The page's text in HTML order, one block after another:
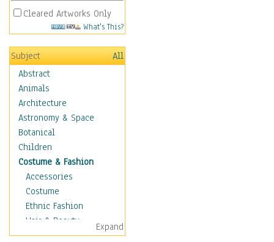
Cleared Artworks Only
What's This?
Subject
All
Abstract
Animals
Architecture
Astronomy & Space
Botanical
Children
Costume & Fashion
Accessories
Costume
Ethnic Fashion
Hair & Beauty
Historical Fashion
Expand